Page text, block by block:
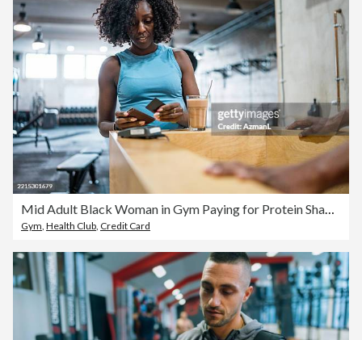
Mid Adult Black Woman in Gym Paying for Protein Shake in Bright Indoor Setting
Gym, Health Club, Credit Card